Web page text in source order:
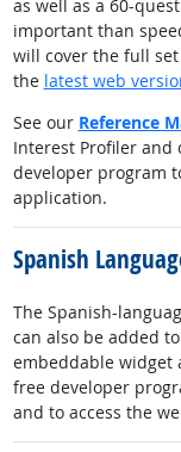
as well as a 60-
important than
will cover the full
the latest web
See our Reference
Interest Profiler and
developer program
application.
Spanish
The Spanish-
can also be added
embeddable widget
free developer
and to access the